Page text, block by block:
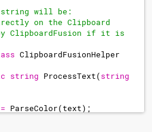
string will be:
on the Clipboard
ClipboardFusion if it is
ClipboardFusionHelper
string ProcessText(string
= ParseColor(text) ;